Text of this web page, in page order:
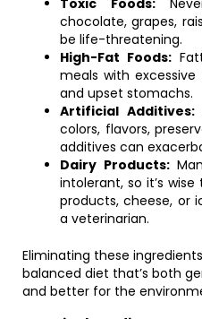
Toxic Foods:
chocolate, grapes,
be life-threatening.
High-Fat Foods:
meals with
and upset stomachs.
Artificial Additives:
colors, flavors,
additives can
Dairy Products:
intolerant, so it’s
products, cheese, or
a veterinarian.
Eliminating these
balanced diet that’s both
and better for the